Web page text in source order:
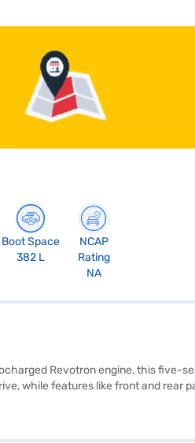
Boot Space
382 L
NCAP
Rating
NA
Revotron engine, this five-
while features like front and rear
Grey, combines a spacious